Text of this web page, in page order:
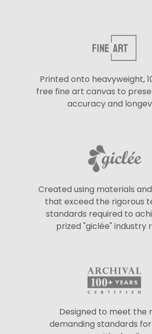
Printed onto heavyweight,
free fine art canvas to
accuracy and
Created using materials
that exceed the rigorous
standards required to
prized "giclée" industry
Designed to meet the
demanding standards